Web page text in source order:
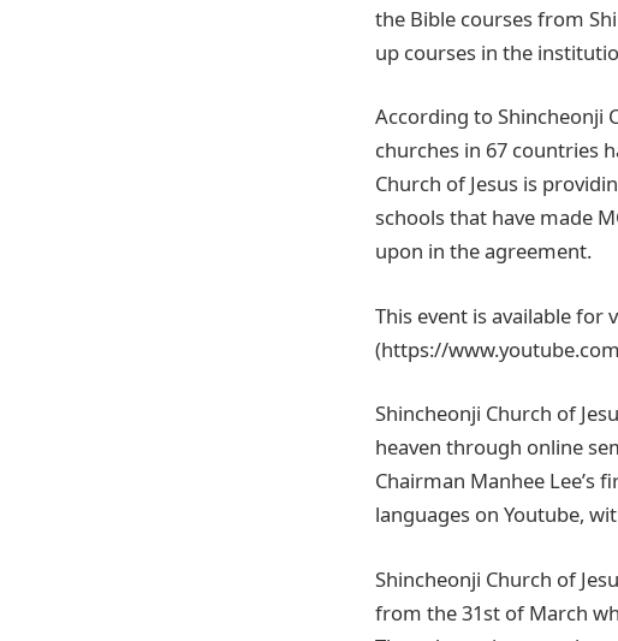
the Bible courses from
up courses in the
According to Shincheonji
churches in 67 countries
Church of Jesus is
schools that have made
upon in the agreement.
This event is available for
(https://
Shincheonji Church of
heaven through online
Chairman Manhee Lee’s
languages on Youtube,
Shincheonji Church of
from the 31st of March